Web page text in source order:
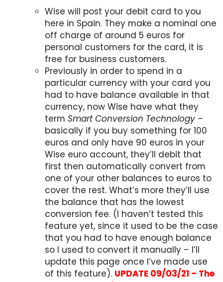
Wise will post your debit card to you
here in Spain. They make a nominal one
off charge of around 5 euros for
personal customers for the card, it is
free for business customers.
Previously in order to spend in a
particular currency with your card you
had to have balance available in that
currency, now Wise have what they
term Smart Conversion Technology –
basically if you buy something for 100
euros and only have 90 euros in your
Wise euro account, they’ll debit that
first then automatically convert from
one of your other balances to euros to
cover the rest. What’s more they’ll use
the balance that has the lowest
conversion fee. (I haven’t tested this
feature yet, since it used to be the case
that you had to have enough balance
so I used to convert it manually – I’ll
update this page once I’ve made use
of this feature). UPDATE 09/03/21 – The